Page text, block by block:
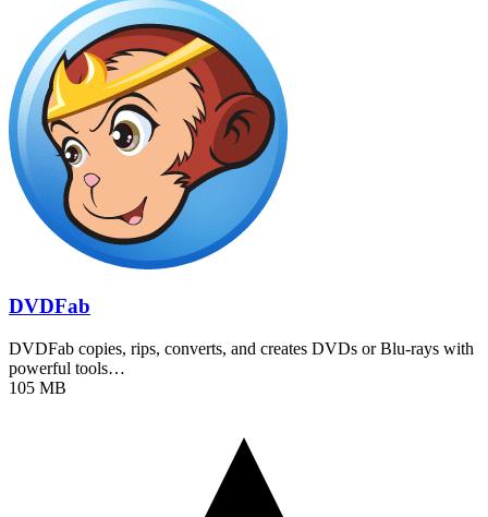
DVDFab
DVDFab copies, rips, converts, and creates DVDs or Blu-rays with
powerful tools…
105 MB